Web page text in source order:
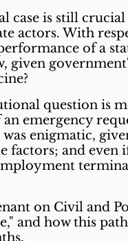
case is still
actors. With
of a
given
question is
emergency
enigmatic,
factors; and even
on Civil and
and how this